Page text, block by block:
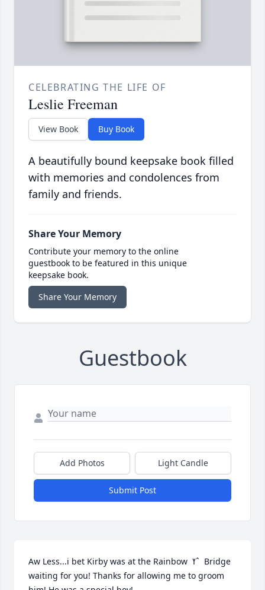
CELEBRATING THE LIFE OF
Leslie Freeman
View Book Buy Book
A beautifully bound keepsake book filled
with memories and condolences from
family and friends.
Share Your Memory
Contribute your memory to the online
guestbook to be featured in this unique
keepsake book.
Share Your Memory
Guestbook
Add Photos Light Candle
Submit Post
Aw Less...i bet Kirby was at the Rainbow  ߌˆ  Bridge
waiting for you! Thanks for allowing me to groom